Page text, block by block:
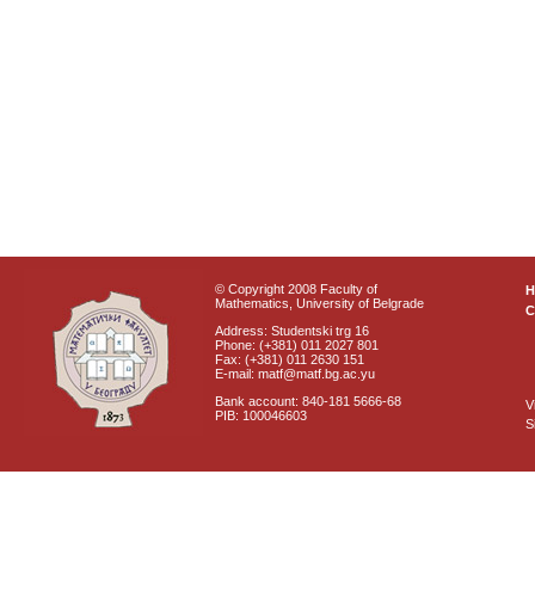
© Copyright 2008 Faculty of
Mathematics, University of Belgrade
Address: Studentski trg 16
Phone: (+381) 011 2027 801
Fax: (+381) 011 2630 151
E-mail: matf@matf.bg.ac.yu
Bank account: 840-181 5666-68
PIB: 100046603